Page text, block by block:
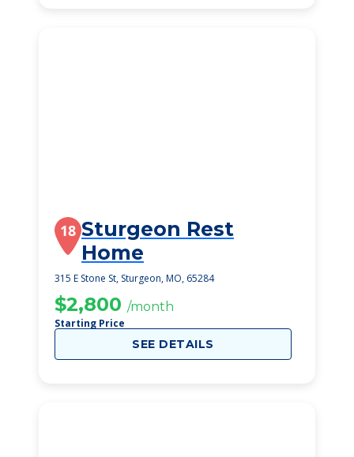
18 Sturgeon Rest
Home
315 E Stone St, Sturgeon, MO, 65284
$2,800 /month
Starting Price
SEE DETAILS